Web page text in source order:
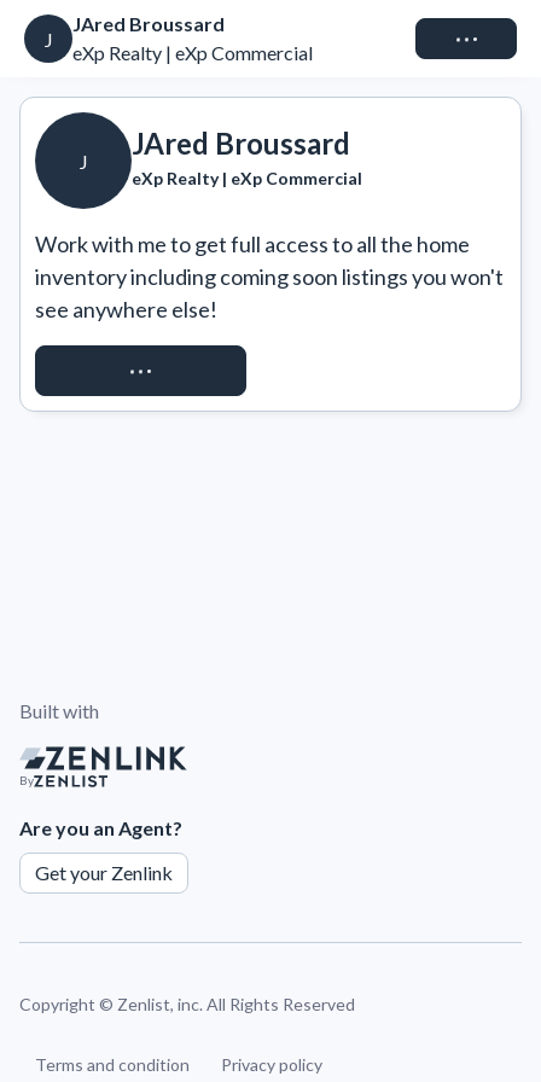
J
JAred Broussard
eXp Realty | eXp Commercial
Connect
J
JAred Broussard
eXp Realty | eXp Commercial
Work with me to get full access to all the home
inventory including coming soon listings you won't
see anywhere else!
REQUEST ACCESS
Built with
By
Are you an Agent?
Get your Zenlink
Copyright © Zenlist, inc. All Rights Reserved
Terms and condition Privacy policy